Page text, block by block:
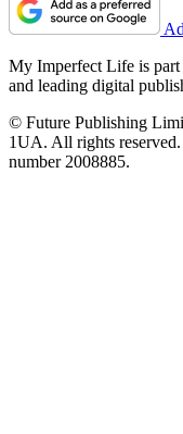
My Imperfect Life is part
and leading digital
© Future Publishing
1UA. All rights
number 2008885.